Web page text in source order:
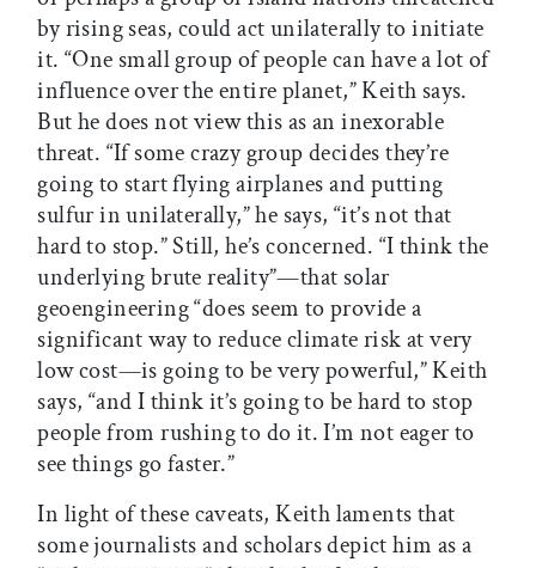
by rising seas, could act unilaterally to initiate
it. “One small group of people can have a lot of
influence over the entire planet,” Keith says.
But he does not view this as an inexorable
threat. “If some crazy group decides they’re
going to start flying airplanes and putting
sulfur in unilaterally,” he says, “it’s not that
hard to stop.” Still, he’s concerned. “I think the
underlying brute reality”—that solar
geoengineering “does seem to provide a
significant way to reduce climate risk at very
low cost—is going to be very powerful,” Keith
says, “and I think it’s going to be hard to stop
people from rushing to do it. I’m not eager to
see things go faster.”
In light of these caveats, Keith laments that
some journalists and scholars depict him as a